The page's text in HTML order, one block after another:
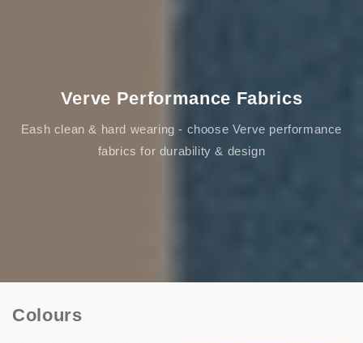
Verve Performance Fabrics
Eash clean & hard wearing - choose Verve performance
fabrics for durability & design
Colours